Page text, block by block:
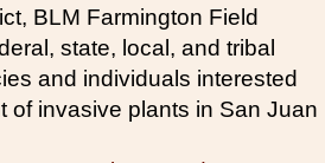
BLM Farmington Field
state, local, and tribal
and individuals interested
of invasive plants in San Juan